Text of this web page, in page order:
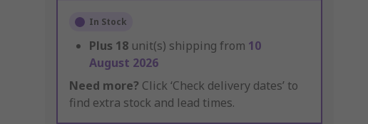
In Stock
Plus 18 unit(s) shipping from 10
August 2026
Need more? Click ‘Check delivery dates’ to
find extra stock and lead times.